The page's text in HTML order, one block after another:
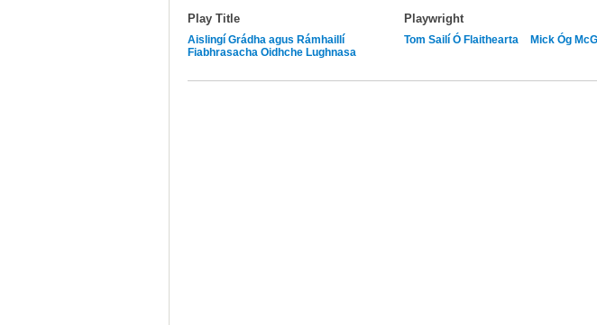
Play Title Playwright
Aislingí Grádha agus Rámhaillí
Fiabhrasacha Oidhche Lughnasa
Tom Sailí Ó Flaithearta Mick Óg